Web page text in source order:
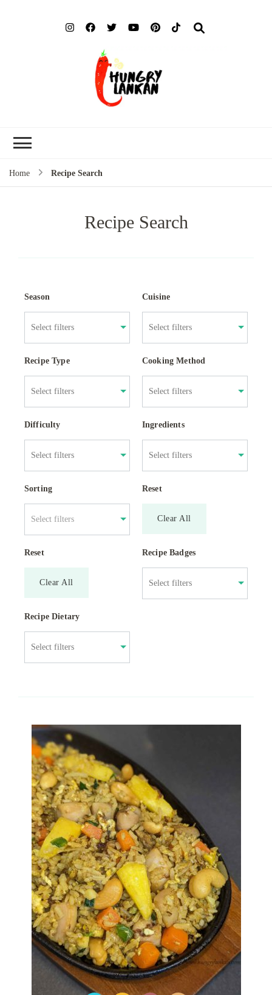
Home Recipe Search
Recipe Search
Season Cuisine
Recipe Type Cooking Method
Difficulty Ingredients
Sorting
Select filters
Reset
Clear All
Reset
Clear All
Recipe Badges
Recipe Dietary